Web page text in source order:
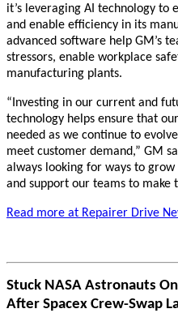
it’s leveraging AI technology to
and enable efficiency in its
advanced software help GM’s
stressors, enable workplace
manufacturing plants.
“Investing in our current and
technology helps ensure that
needed as we continue to
meet customer demand,” GM
always looking for ways to
and support our teams to make
Read more at Repairer Drive
Stuck NASA Astronauts
After Spacex Crew-Swap